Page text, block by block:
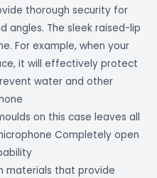
thorough security for
angles. The sleek raised-lip
For example, when your
it will effectively protect
water and other
on this case leaves all
Completely open
materials that provide